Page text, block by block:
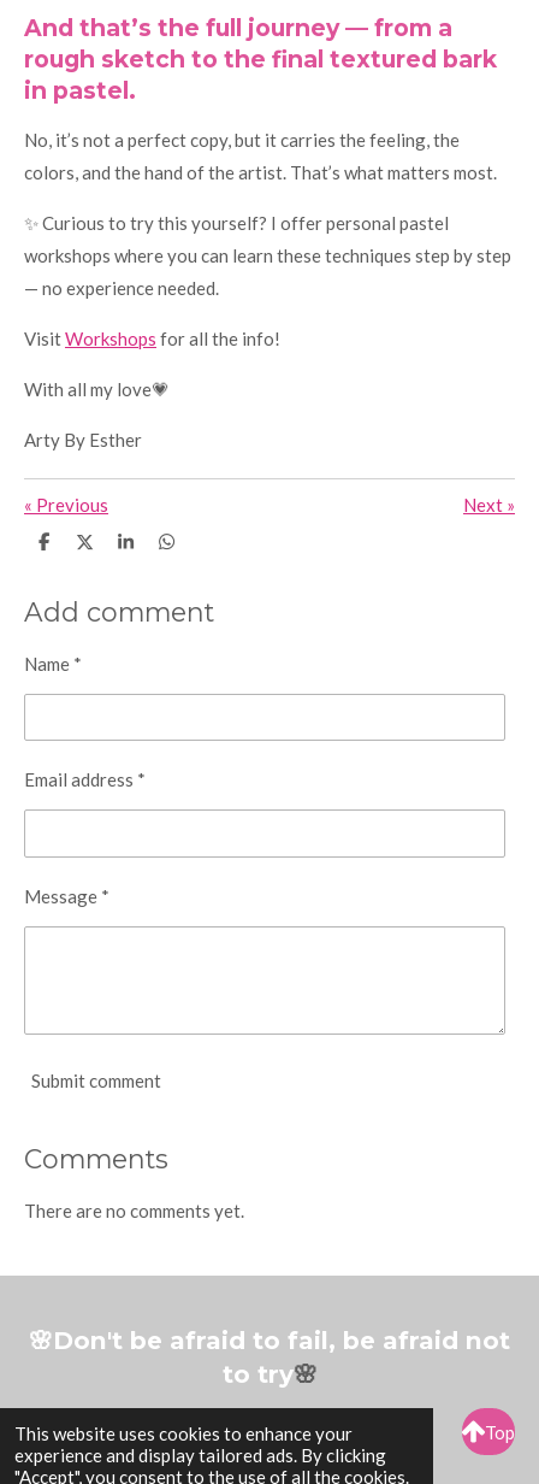
This website uses cookies to enhance your
experience and display tailored ads. By clicking
"Accept", you consent to the use of all the cookies.
And that’s the full journey — from a
rough sketch to the final textured bark
in pastel.
No, it’s not a perfect copy, but it carries the feeling, the
colors, and the hand of the artist. That’s what matters most.
✨ Curious to try this yourself? I offer personal pastel
workshops where you can learn these techniques step by step
— no experience needed.
VisitWorkshops for all the info!
With all my love💗
Arty By Esther
« Previous Next »
S
r
e
S
e
S
r
e
S
r
e
Add comment
Name *
Email address *
Message *
Submit comment
Comments
There are no comments yet.
🌸Don't be afraid to fail, be afraid not
to try🌸
Top
© 2017-2026 Arty By Esther